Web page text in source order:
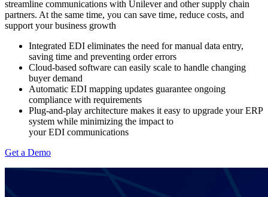
streamline communications with Unilever and other supply chain
partners. At the same time, you can save time, reduce costs, and
support your business growth
Integrated EDI eliminates the need for manual data entry,
saving time and preventing order errors
Cloud-based software can easily scale to handle changing
buyer demand
Automatic EDI mapping updates guarantee ongoing
compliance with requirements
Plug-and-play architecture makes it easy to upgrade your ERP
system while minimizing the impact to
your EDI communications
Get a Demo